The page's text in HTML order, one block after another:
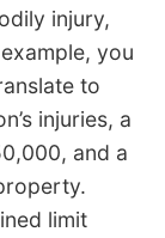
injury,
you
to
injuries, a
and a
limit